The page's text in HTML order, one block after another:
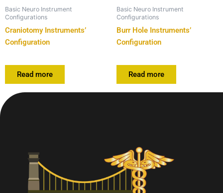
Basic Neuro Instrument
Configurations
Craniotomy Instruments’
Configuration
Read more
Basic Neuro Instrument
Configurations
Burr Hole Instruments’
Configuration
Read more